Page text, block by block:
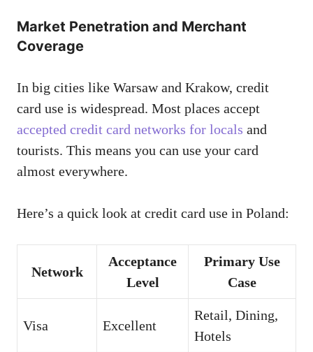
Market Penetration and Merchant
Coverage
In big cities like Warsaw and Krakow, credit
card use is widespread. Most places accept
accepted credit card networks for locals and
tourists. This means you can use your card
almost everywhere.
Here’s a quick look at credit card use in Poland:
Network
Acceptance
Level
Primary Use
Case
Visa Excellent
Retail, Dining,
Hotels